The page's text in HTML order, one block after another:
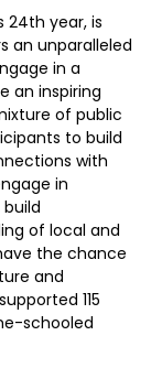
24th year, is
an unparalleled
in a
an inspiring
of public
to build
with
in
of local and
the chance
and
115
schooled